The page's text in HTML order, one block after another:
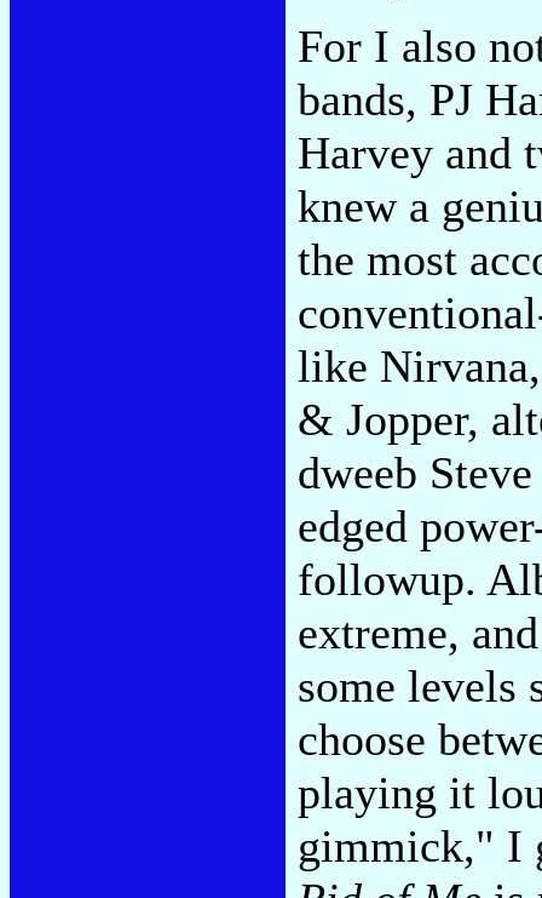
For I also
bands, PJ
Harvey and
knew a
the most
like
& Jopper,
dweeb
edged
followup.
extreme,
some levels
choose
playing it
gimmick," I